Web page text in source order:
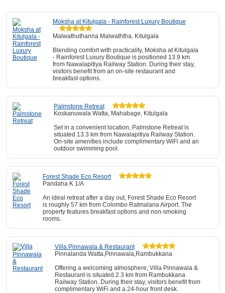
Moksha at Kitulgala - Rainforest Luxury Boutique
Malwathuthanna Malwaththa, Kitulgala
Blending comfort with practicality, Moksha at Kitulgala
- Rainforest Luxury Boutique is positioned 13.9 km
from Nawalapitiya Railway Station. During their stay,
visitors benefit from an on-site restaurant and
breakfast options.
Palmstone Retreat
Koskanuwala Watta, Mahabage, Kitulgala
Set in a convenient location, Palmstone Retreat is
situated 13.3 km from Nawalapitiya Railway Station.
On-site amenities include complimentary WiFi and an
outdoor swimming pool.
Forest Shade Eco Resort
Pandaha K 1/A
An ideal retreat after a day out, Forest Shade Eco Resort
is roughly 57 km from Colombo Ratmalana Airport. The
property features breakfast options and non-smoking
rooms.
Villa Pinnawala & Restaurant
Pinnalanda Watta,Pinnawala,Rambukkana
Offering a welcoming atmosphere, Villa Pinnawala &
Restaurant is situated 2.3 km from Rambukkana
Railway Station. During their stay, visitors benefit from
complimentary WiFi and a 24-hour front desk.